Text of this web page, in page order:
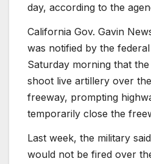
day, according to the
California Gov. Gavin
was notified by the
Saturday morning that
shoot live artillery over
freeway, prompting
temporarily close the
Last week, the military
would not be fired over